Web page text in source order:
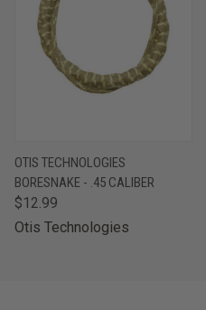
OTIS TECHNOLOGIES
BORESNAKE - .45 CALIBER
$12.99
Otis Technologies